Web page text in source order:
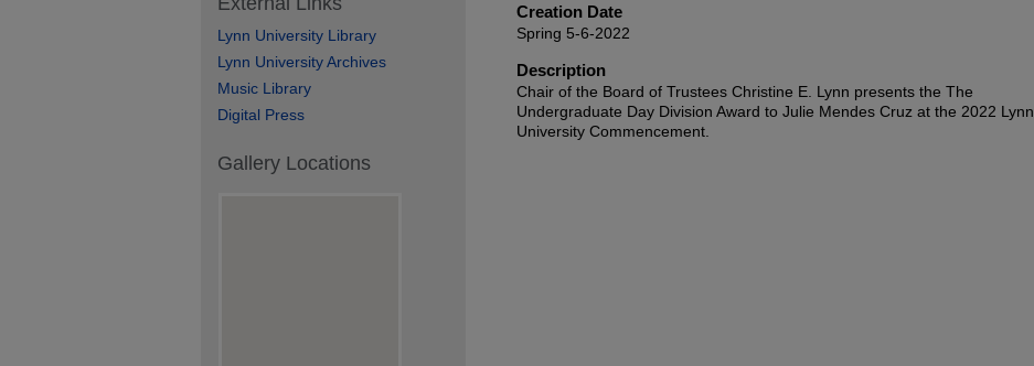
Creation Date
Spring 5-6-2022
Description
Chair of the Board of Trustees Christine E. Lynn presents the The
Undergraduate Day Division Award to Julie Mendes Cruz at the 2022 Lynn
University Commencement.
Lynn University Library
Lynn University Archives
Music Library
Digital Press
Gallery Locations